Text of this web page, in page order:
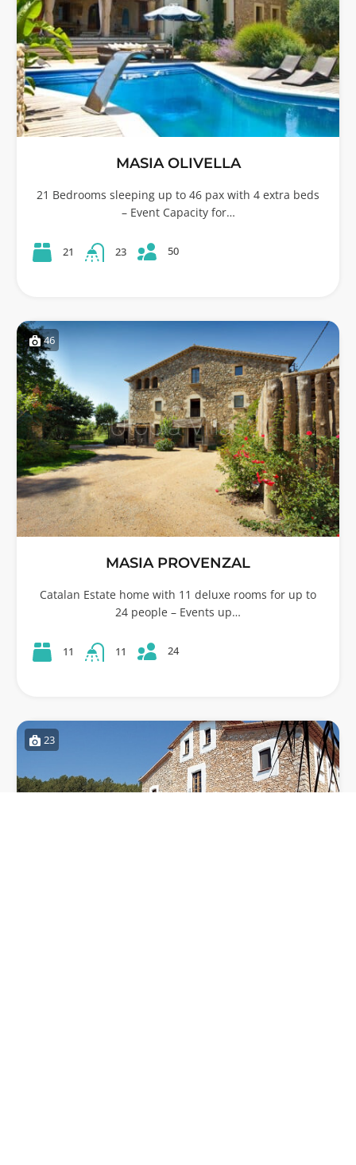
MASIA OLIVELLA
21 Bedrooms sleeping up to 46 pax with 4 extra beds
– Event Capacity for…
21 23 50
46
MASIA PROVENZAL
Catalan Estate home with 11 deluxe rooms for up to
24 people – Events up…
11 11 24
23